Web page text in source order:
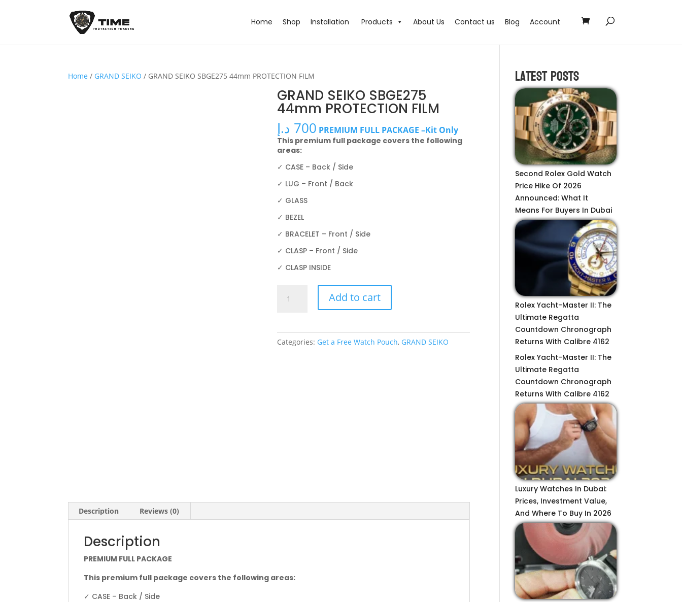
Home Shop Installation Products About Us Contact us Blog Account
Home / GRAND SEIKO / GRAND SEIKO SBGE275 44mm PROTECTION FILM
GRAND SEIKO SBGE275
44mm PROTECTION FILM
700 د.إ PREMIUM FULL PACKAGE –Kit Only
This premium full package covers the following
areas:
✓ CASE – Back / Side
✓ LUG – Front / Back
✓ GLASS
✓ BEZEL
✓ BRACELET – Front / Side
✓ CLASP – Front / Side
✓ CLASP INSIDE
SEIKO
PROTECTION
FILM
Add to cart
Categories: Get a Free Watch Pouch, GRAND SEIKO
Description Reviews (0)
Description
PREMIUM FULL PACKAGE
This premium full package covers the following areas:
✓ CASE – Back / Side
Latest Posts
Second Rolex Gold Watch
Price Hike Of 2026
Announced: What It
Means For Buyers In Dubai
Rolex Yacht-Master II: The
Ultimate Regatta
Countdown Chronograph
Returns With Calibre 4162
Rolex Yacht-Master II: The
Ultimate Regatta
Countdown Chronograph
Returns With Calibre 4162
Luxury Watches In Dubai:
Prices, Investment Value,
And Where To Buy In 2026